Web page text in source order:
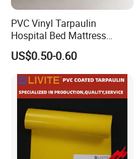
PVC Vinyl Tarpaulin
Hospital Bed Mattress
Medical Cover Fabric
US$0.50-0.60